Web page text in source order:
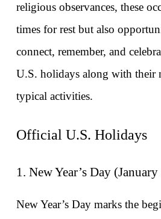
religious observances, these
times for rest but also
connect, remember, and
U.S. holidays along with their
typical activities.
Official U.S. Holidays
1. New Year’s Day (January
New Year’s Day marks the